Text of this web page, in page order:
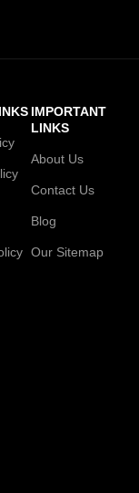
IMPORTANT
LINKS
About Us
Contact Us
Blog
Our Sitemap